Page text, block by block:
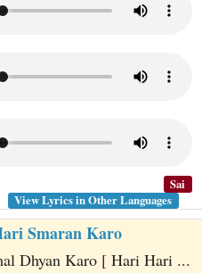
Sai
View Lyrics in Other Languages
Smaran Karo
Dhyan Karo [ Hari Hari ...